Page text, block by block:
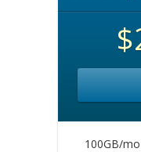
100GB/